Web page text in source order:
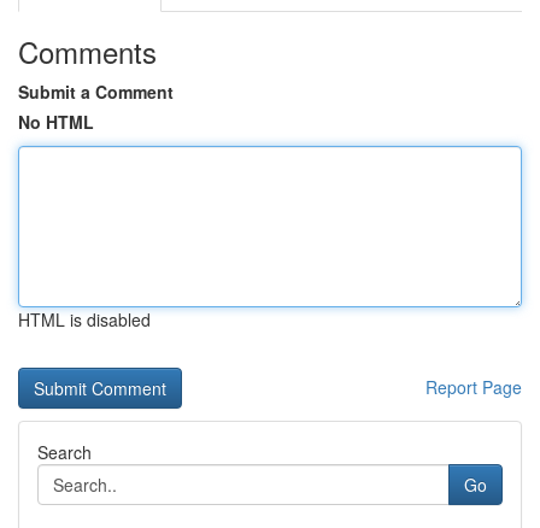
Comments
Submit a Comment
No HTML
HTML is disabled
Report Page
Search
Go